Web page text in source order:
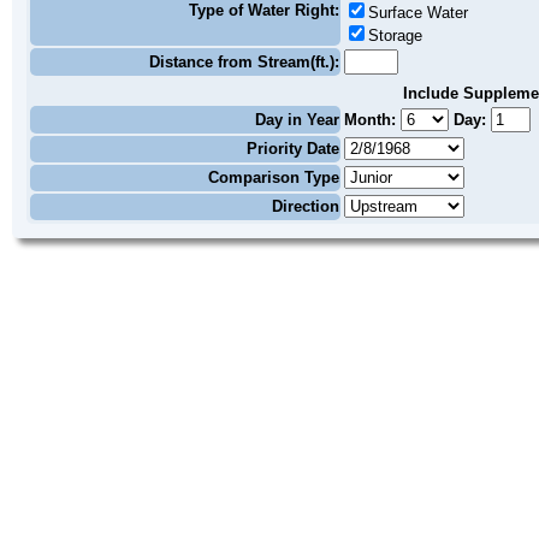
Type of Water Right:
Surface Water
Storage
Distance from Stream(ft.):
Include
Day in Year Month:
Day:
Priority Date
Comparison Type
Direction